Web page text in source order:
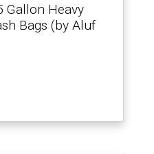
Gallon Heavy
Bags (by Aluf